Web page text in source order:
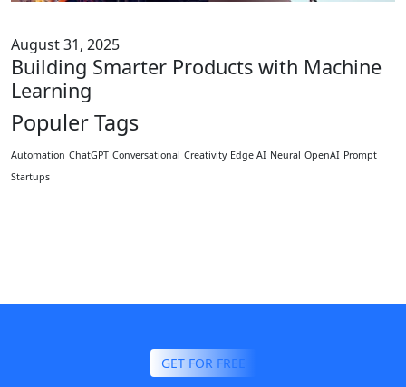
August 31, 2025
Building Smarter Products with Machine
Learning
Populer Tags
Automation ChatGPT Conversational Creativity Edge AI Neural OpenAI Prompt
Startups
GET FOR FREE